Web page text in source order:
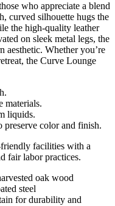
who appreciate a blend
curved silhouette hugs the
the high-quality leather
on sleek metal legs, the
aesthetic. Whether you’re
the Curve Lounge
materials.
liquids.
color and finish.
facilities with a
fair labor practices.
oak wood
steel
for durability and